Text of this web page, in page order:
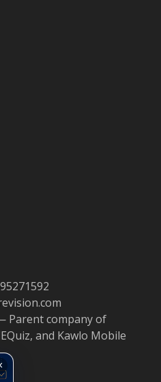
Parent company of
and Kawlo Mobile